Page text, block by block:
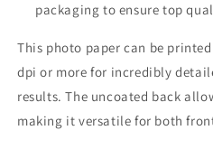
packaging to ensure top
This photo paper can be
dpi or more for incredibly
results. The uncoated back
making it versatile for both